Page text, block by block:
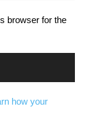
browser for the
how your